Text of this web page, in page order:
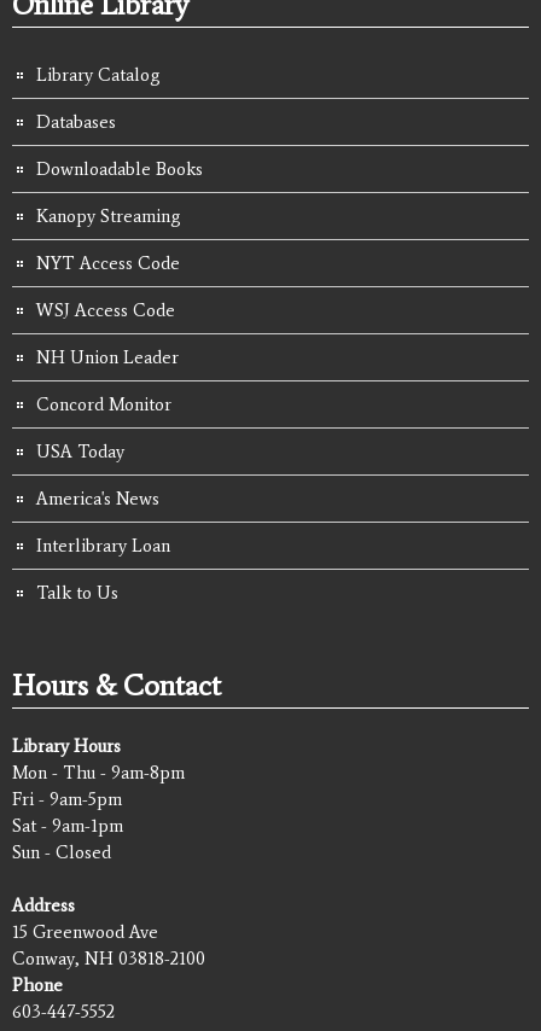
Library Catalog
Databases
Downloadable Books
Kanopy Streaming
NYT Access Code
WSJ Access Code
NH Union Leader
Concord Monitor
USA Today
America's News
Interlibrary Loan
Talk to Us
Hours & Contact
Library Hours
Mon - Thu - 9am-8pm
Fri - 9am-5pm
Sat - 9am-1pm
Sun - Closed
Address
15 Greenwood Ave
Conway, NH 03818-2100
Phone
603-447-5552